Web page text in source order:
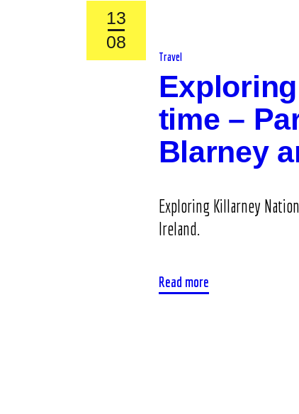
13
08
Travel
time –
Blarney
Exploring Killarney
Ireland.
Read more